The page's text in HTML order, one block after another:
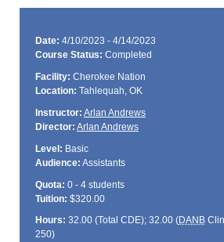
Date: 4/10/2023 - 4/14/2023
Course Status: Completed
Facility: Cherokee Nation
Location: Tahlequah, OK
Instructor: Arlan Andrews
Director: Arlan Andrews
Level: Basic
Audience: Assistants
Quota: 0 - 4 students
Tuition: $320.00
Hours: 32.00 (Total CDE); 32.00 (DANB
250)